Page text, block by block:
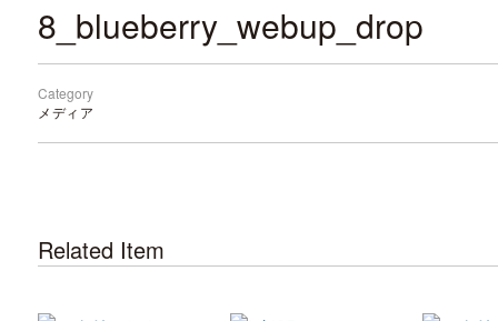
8_blueberry_webup_drop
Category
メディア
Related Item